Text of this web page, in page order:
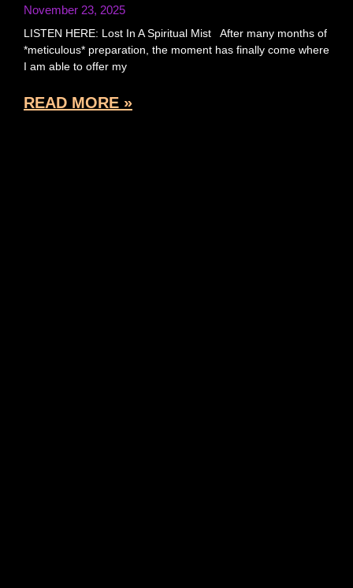
November 23, 2025
LISTEN HERE: Lost In A Spiritual Mist After many months of
*meticulous* preparation, the moment has finally come where
I am able to offer my
READ MORE »